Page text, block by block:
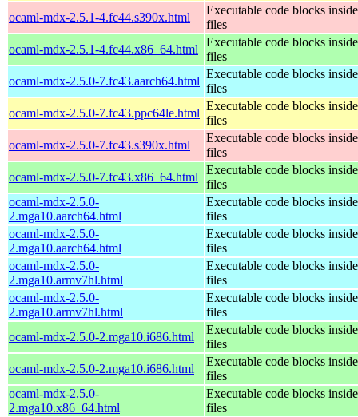
ocaml-mdx-2.5.1-4.fc44.s390x.html
Executable code blocks
files
ocaml-mdx-2.5.1-4.fc44.x86_64.html
Executable code blocks
files
ocaml-mdx-2.5.0-7.fc43.aarch64.html
Executable code blocks
files
ocaml-mdx-2.5.0-7.fc43.ppc64le.html
Executable code blocks
files
ocaml-mdx-2.5.0-7.fc43.s390x.html
Executable code blocks
files
ocaml-mdx-2.5.0-7.fc43.x86_64.html
Executable code blocks
files
ocaml-mdx-2.5.0-
2.mga10.aarch64.html
Executable code blocks
files
ocaml-mdx-2.5.0-
2.mga10.aarch64.html
Executable code blocks
files
ocaml-mdx-2.5.0-
2.mga10.armv7hl.html
Executable code blocks
files
ocaml-mdx-2.5.0-
2.mga10.armv7hl.html
Executable code blocks
files
ocaml-mdx-2.5.0-2.mga10.i686.html
Executable code blocks
files
ocaml-mdx-2.5.0-2.mga10.i686.html
Executable code blocks
files
ocaml-mdx-2.5.0-
2.mga10.x86_64.html
Executable code blocks
files